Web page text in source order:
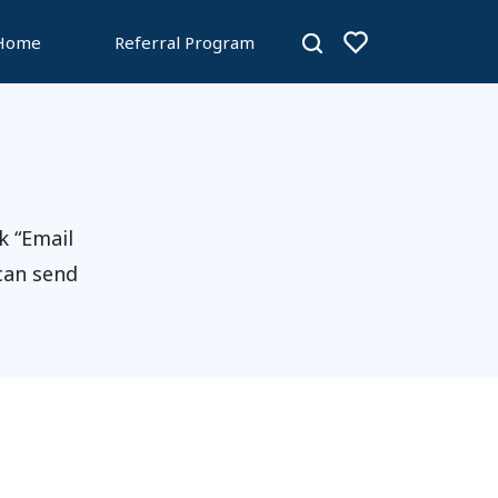
Referral Program
“Email
send